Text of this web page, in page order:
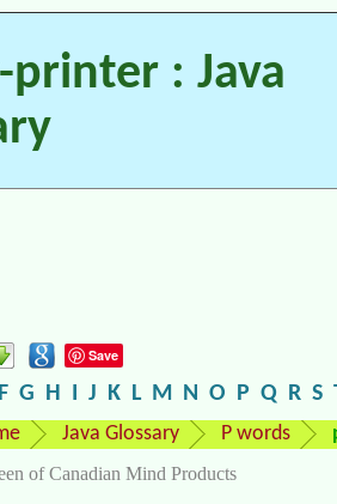
: Java
Save
F G H I J K L M N O P Q R S
Java Glossary P words
of Canadian Mind Products